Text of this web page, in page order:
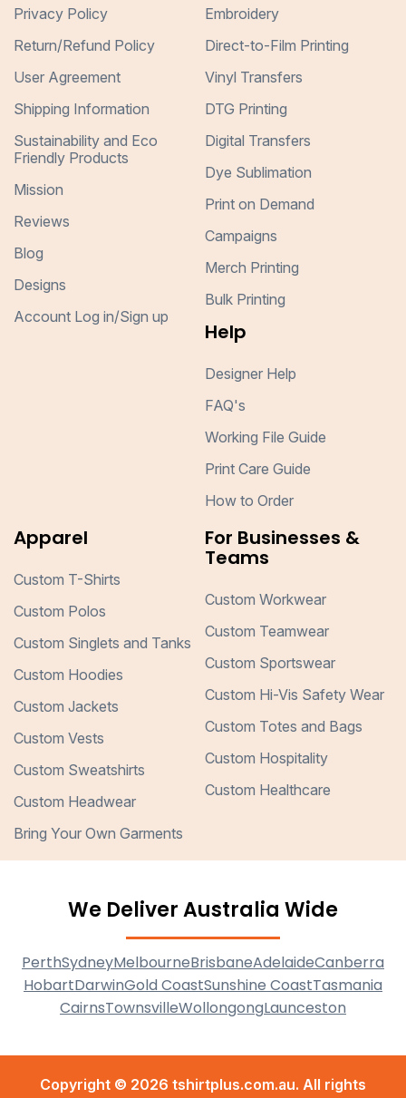
Privacy Policy
Return/Refund Policy
User Agreement
Shipping Information
Sustainability and Eco
Friendly Products
Mission
Reviews
Blog
Designs
Account Log in/Sign up
Embroidery
Direct-to-Film Printing
Vinyl Transfers
DTG Printing
Digital Transfers
Dye Sublimation
Print on Demand
Campaigns
Merch Printing
Bulk Printing
Help
Designer Help
FAQ's
Working File Guide
Print Care Guide
How to Order
Apparel
Custom T-Shirts
Custom Polos
Custom Singlets and Tanks
Custom Hoodies
Custom Jackets
Custom Vests
Custom Sweatshirts
Custom Headwear
Bring Your Own Garments
For Businesses &
Teams
Custom Workwear
Custom Teamwear
Custom Sportswear
Custom Hi-Vis Safety Wear
Custom Totes and Bags
Custom Hospitality
Custom Healthcare
We Deliver Australia Wide
PerthSydneyMelbourneBrisbaneAdelaideCanberra
HobartDarwinGold CoastSunshine CoastTasmania
CairnsTownsvilleWollongongLaunceston
Copyright © 2026 tshirtplus.com.au. All rights